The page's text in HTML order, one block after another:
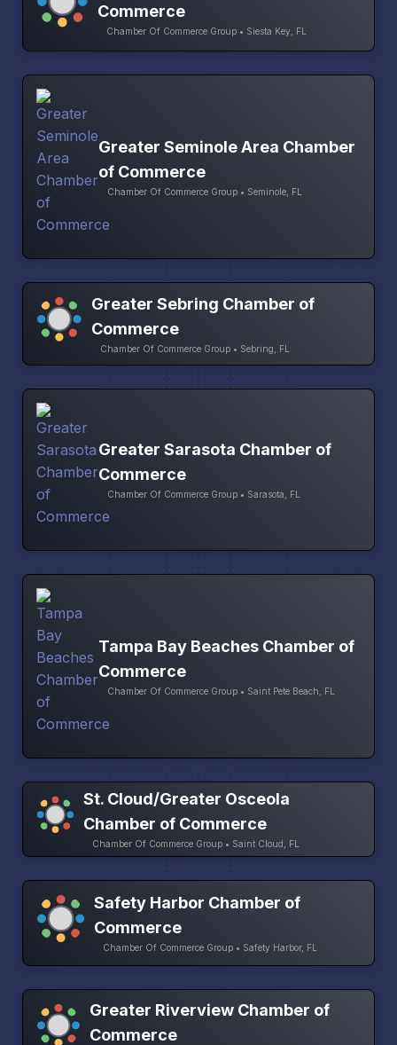
Commerce
Chamber Of Commerce Group • Siesta Key, FL
Greater Seminole Area Chamber
of Commerce
Chamber Of Commerce Group • Seminole, FL
Greater Sebring Chamber of
Commerce
Chamber Of Commerce Group • Sebring, FL
Greater Sarasota Chamber of
Commerce
Chamber Of Commerce Group • Sarasota, FL
Tampa Bay Beaches Chamber of
Commerce
Chamber Of Commerce Group • Saint Pete Beach, FL
St. Cloud/Greater Osceola
Chamber of Commerce
Chamber Of Commerce Group • Saint Cloud, FL
Safety Harbor Chamber of
Commerce
Chamber Of Commerce Group • Safety Harbor, FL
Greater Riverview Chamber of
Commerce